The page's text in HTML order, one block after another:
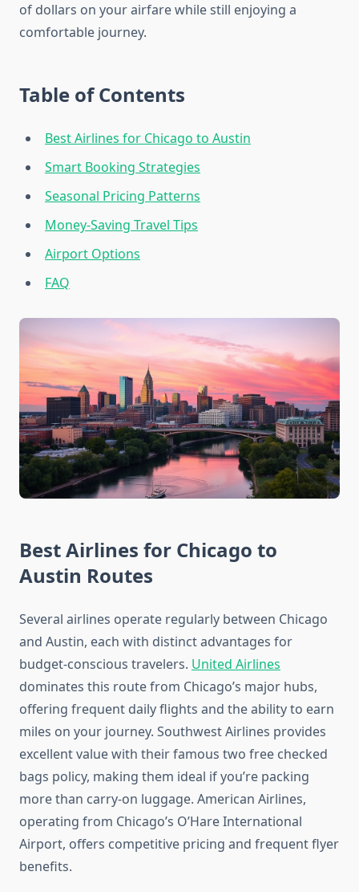
of dollars on your airfare while still enjoying a
comfortable journey.
Table of Contents
Best Airlines for Chicago to Austin
Smart Booking Strategies
Seasonal Pricing Patterns
Money-Saving Travel Tips
Airport Options
FAQ
Best Airlines for Chicago to
Austin Routes
Several airlines operate regularly between Chicago
and Austin, each with distinct advantages for
budget-conscious travelers. United Airlines
dominates this route from Chicago’s major hubs,
offering frequent daily flights and the ability to earn
miles on your journey. Southwest Airlines provides
excellent value with their famous two free checked
bags policy, making them ideal if you’re packing
more than carry-on luggage. American Airlines,
operating from Chicago’s O’Hare International
Airport, offers competitive pricing and frequent flyer
benefits.